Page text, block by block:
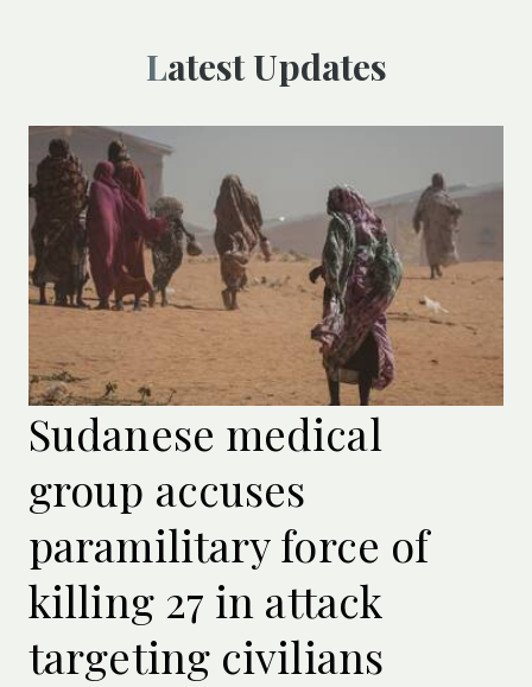
Latest Updates
Sudanese medical
group accuses
paramilitary force of
killing 27 in attack
targeting civilians